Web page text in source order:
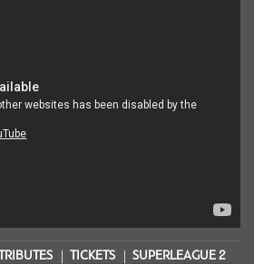
TRIBUTES TICKETS SUPERLEAGUE 2